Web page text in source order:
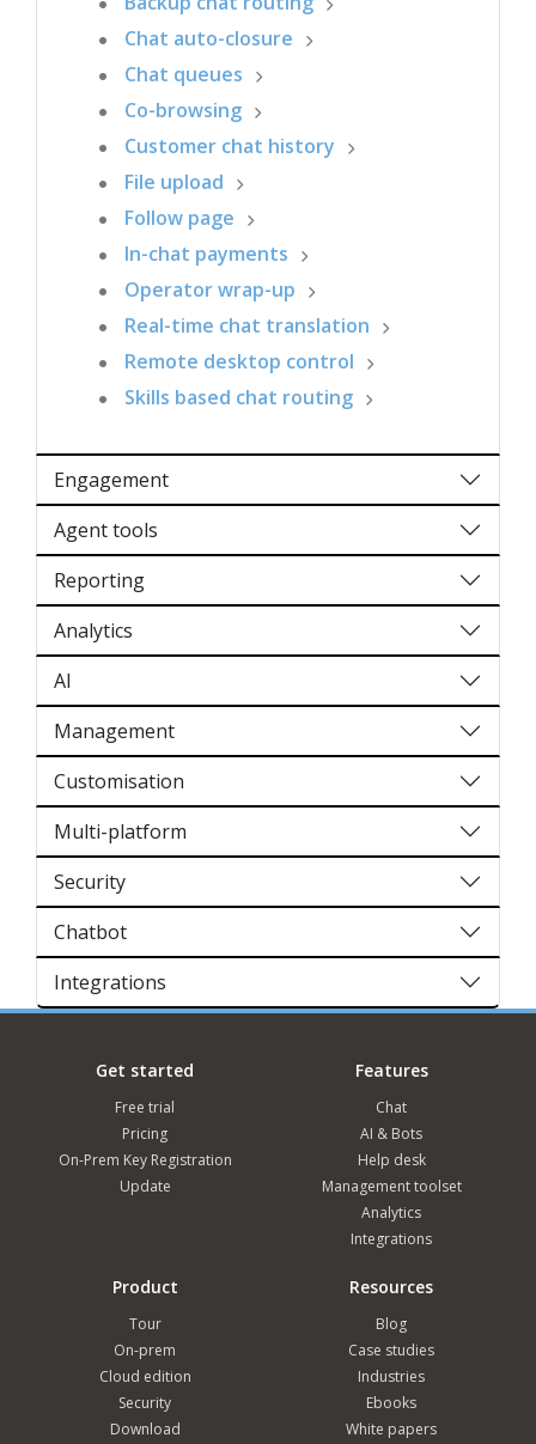
Chat auto-closure
Chat queues
Co-browsing
Customer chat history
File upload
Follow page
In-chat payments
Operator wrap-up
Real-time chat translation
Remote desktop control
Skills based chat routing
Engagement
Agent tools
Reporting
Analytics
AI
Management
Customisation
Multi-platform
Security
Chatbot
Integrations
Get started
Free trial
Pricing
On-Prem Key Registration
Update
Features
Chat
AI & Bots
Help desk
Management toolset
Analytics
Integrations
Product
Tour
On-prem
Cloud edition
Security
Download
Resources
Blog
Case studies
Industries
Ebooks
White papers